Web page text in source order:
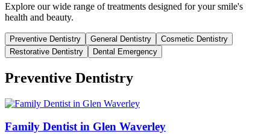
Explore our wide range of treatments designed for your smile's
health and beauty.
Preventive Dentistry General Dentistry
Cosmetic Dentistry
Restorative Dentistry
Dental Emergency
Preventive Dentistry
Family Dentist in Glen Waverley